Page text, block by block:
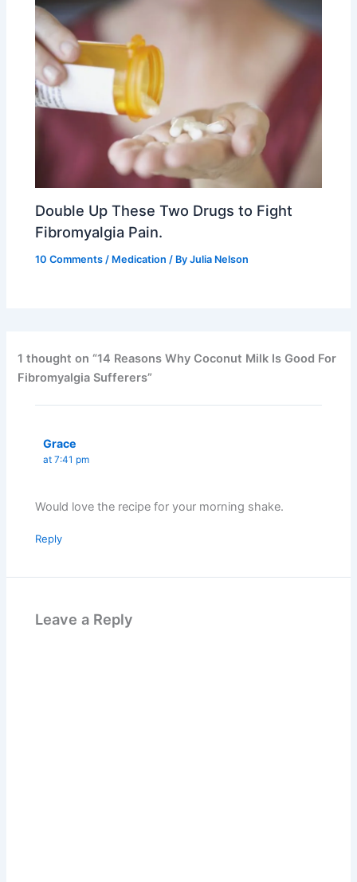
Double Up These Two Drugs to Fight
Fibromyalgia Pain.
10 Comments / Medication / ByJulia Nelson
1 thought on “14 Reasons Why Coconut Milk Is Good For
Fibromyalgia Sufferers”
Grace
at 7:41 pm
Would love the recipe for your morning shake.
Reply
Leave a Reply